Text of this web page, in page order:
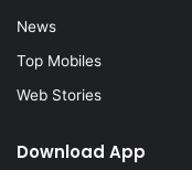
News
Top Mobiles
Web Stories
Download App